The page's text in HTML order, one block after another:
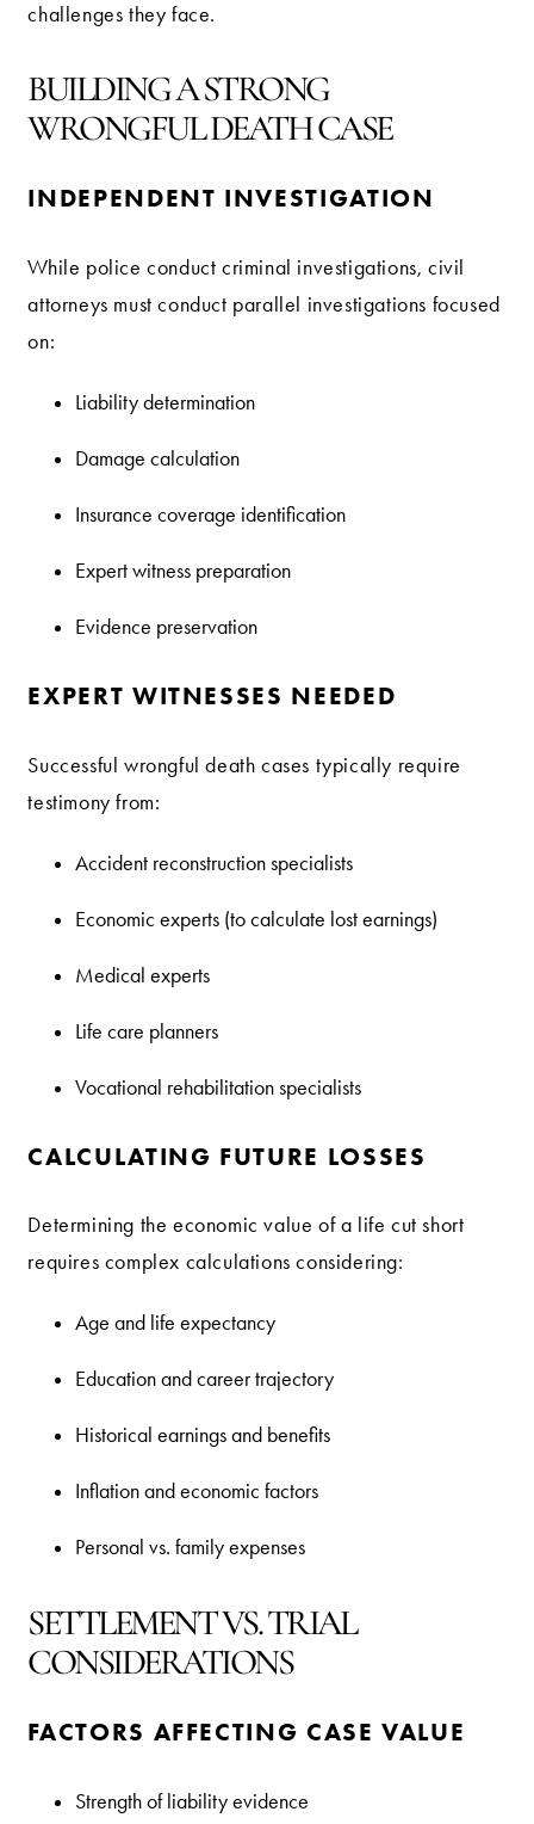
challenges they face.
BUILDING A STRONG
WRONGFUL DEATH CASE
INDEPENDENT INVESTIGATION
While police conduct criminal investigations, civil
attorneys must conduct parallel investigations focused
on:
Liability determination
Damage calculation
Insurance coverage identification
Expert witness preparation
Evidence preservation
EXPERT WITNESSES NEEDED
Successful wrongful death cases typically require
testimony from:
Accident reconstruction specialists
Economic experts (to calculate lost earnings)
Medical experts
Life care planners
Vocational rehabilitation specialists
CALCULATING FUTURE LOSSES
Determining the economic value of a life cut short
requires complex calculations considering:
Age and life expectancy
Education and career trajectory
Historical earnings and benefits
Inflation and economic factors
Personal vs. family expenses
SETTLEMENT VS. TRIAL
CONSIDERATIONS
FACTORS AFFECTING CASE VALUE
Strength of liability evidence